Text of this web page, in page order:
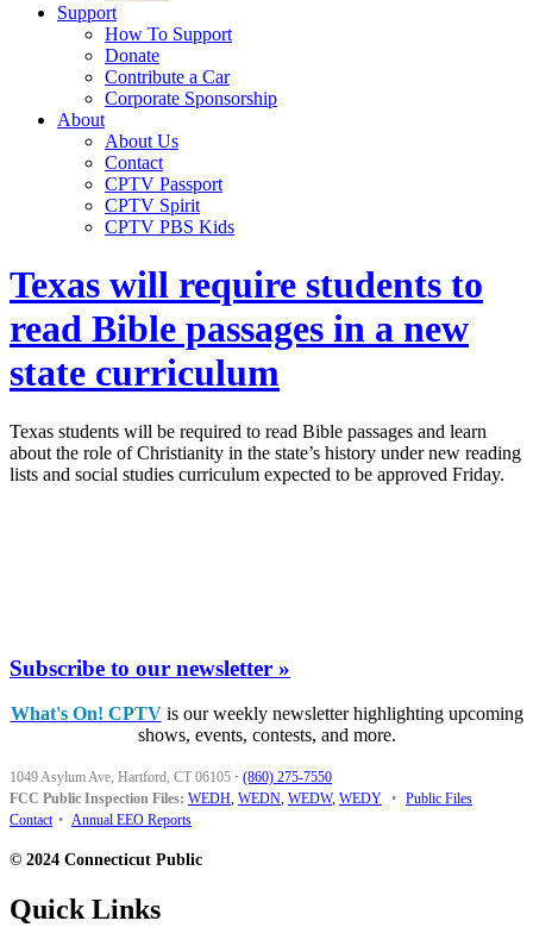
Support
How To Support
Donate
Contribute a Car
Corporate Sponsorship
About
About Us
Contact
CPTV Passport
CPTV Spirit
CPTV PBS Kids
Texas will require students to
read Bible passages in a new
state curriculum
Texas students will be required to read Bible passages and learn
about the role of Christianity in the state’s history under new reading
lists and social studies curriculum expected to be approved Friday.
Subscribe to our newsletter »
What's On! CPTVis our weekly newsletter highlighting upcoming
shows, events, contests, and more.
1049 Asylum Ave, Hartford, CT 06105 · (860) 275-7550
FCC Public Inspection Files: WEDH, WEDN, WEDW, WEDY • Public Files
Contact • Annual EEO Reports
© 2024 Connecticut Public
Quick Links